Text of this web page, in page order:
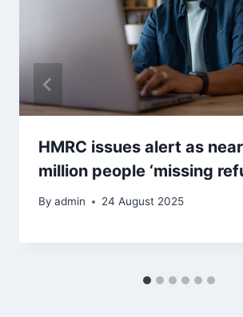
HMRC issues alert as
million people ‘missing
By admin 24 August 2025